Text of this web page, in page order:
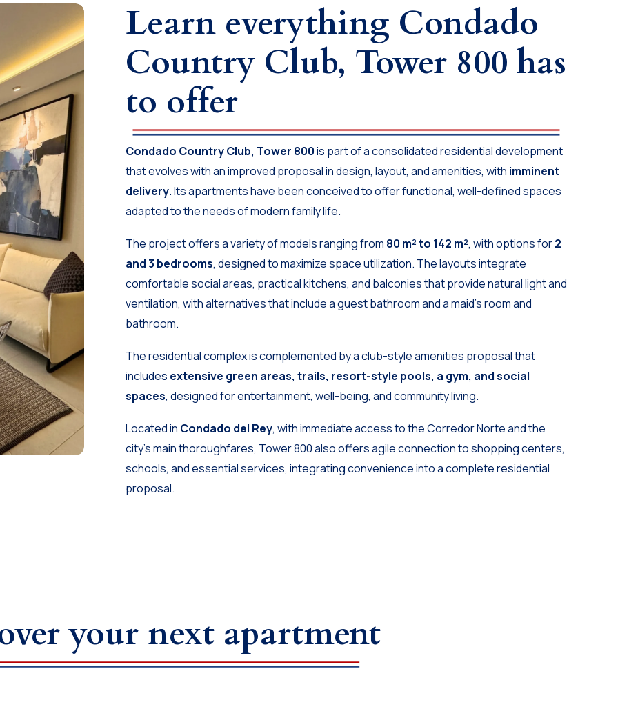
Learn everything Condado
Country Club, Tower 800 has
to offer
Condado Country Club, Tower 800is part of a consolidated residential development
that evolves with an improved proposal in design, layout, and amenities, with imminent
delivery. Its apartments have been conceived to offer functional, well-defined spaces
adapted to the needs of modern family life.
The project offers a variety of models ranging from 80 m² to 142 m², with options for2
and 3 bedrooms, designed to maximize space utilization. The layouts integrate
comfortable social areas, practical kitchens, and balconies that provide natural light and
ventilation, with alternatives that include a guest bathroom and a maid’s room and
bathroom.
The residential complex is complemented by a club-style amenities proposal that
includes extensive green areas, trails, resort-style pools, a gym, and social
spaces, designed for entertainment, well-being, and community living.
Located in Condado del Rey, with immediate access to the Corredor Norte and the
city’s main thoroughfares, Tower 800 also offers agile connection to shopping centers,
schools, and essential services, integrating convenience into a complete residential
proposal.
your next apartment